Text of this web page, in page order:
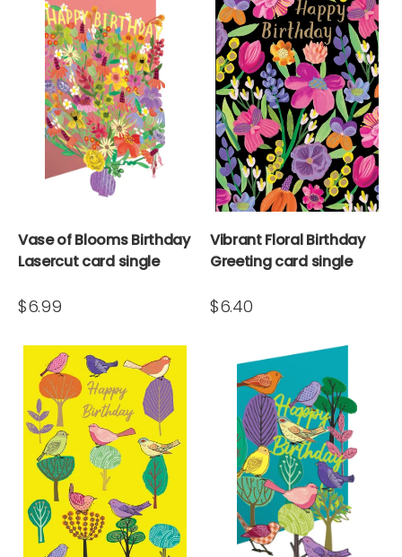
Vase of Blooms Birthday
Lasercut card single
$6.99
Vibrant Floral Birthday
Greeting card single
$6.40